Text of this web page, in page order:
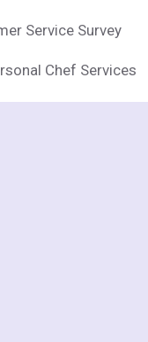
Service Survey
Chef Services